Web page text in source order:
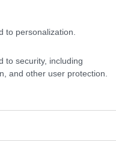
to personalization.
to security, including
and other user protection.
or
of, and not just